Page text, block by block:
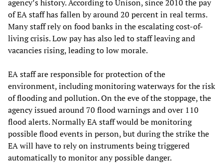
agency’s history. According to Unison, since 2010 the pay
of EA staff has fallen by around 20 percent in real terms.
Many staff rely on food banks in the escalating cost-of-
living crisis. Low pay has also led to staff leaving and
vacancies rising, leading to low morale.
EA staff are responsible for protection of the
environment, including monitoring waterways for the risk
of flooding and pollution. On the eve of the stoppage, the
agency issued around 70 flood warnings and over 110
flood alerts. Normally EA staff would be monitoring
possible flood events in person, but during the strike the
EA will have to rely on instruments being triggered
automatically to monitor any possible danger.